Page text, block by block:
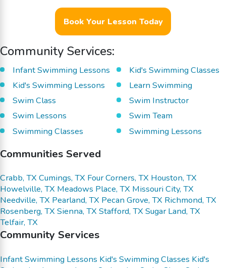
Book Your Lesson Today
Community Services:
Infant Swimming Lessons
Kid's Swimming Classes
Kid's Swimming Lessons
Learn Swimming
Swim Class
Swim Instructor
Swim Lessons
Swim Team
Swimming Classes
Swimming Lessons
Communities Served
Crabb, TX Cumings, TX Four Corners, TX Houston, TX
Howelville, TX Meadows Place, TX Missouri City, TX
Needville, TX Pearland, TX Pecan Grove, TX Richmond, TX
Rosenberg, TX Sienna, TX Stafford, TX Sugar Land, TX
Telfair, TX
Community Services
Infant Swimming Lessons Kid's Swimming Classes Kid's